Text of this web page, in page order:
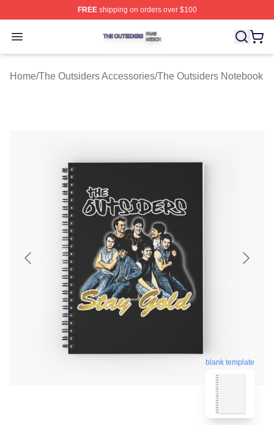
FREEshipping on orders over $100
Open menu
The Outsiders Shop ⚡️ Officially Licensed The
Home/The Outsiders Accessories/The Outsiders Notebook
blank template